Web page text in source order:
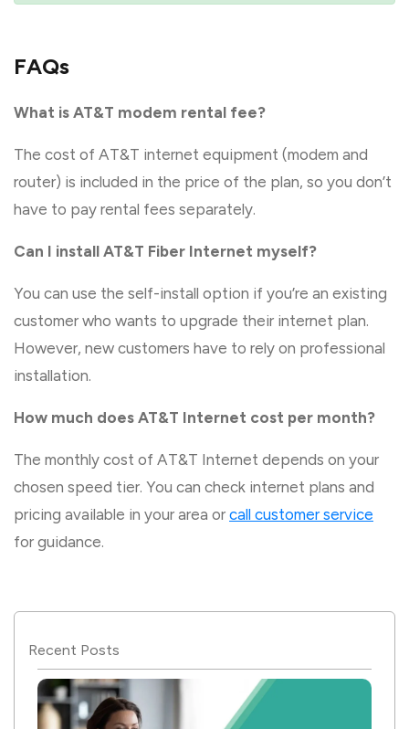
FAQs
What is AT&T modem rental fee?
The cost of AT&T internet equipment (modem and
router) is included in the price of the plan, so you don’t
have to pay rental fees separately.
Can I install AT&T Fiber Internet myself?
You can use the self-install option if you’re an existing
customer who wants to upgrade their internet plan.
However, new customers have to rely on professional
installation.
How much does AT&T Internet cost per month?
The monthly cost of AT&T Internet depends on your
chosen speed tier. You can check internet plans and
pricing available in your area or call customer service
for guidance.
Recent Posts